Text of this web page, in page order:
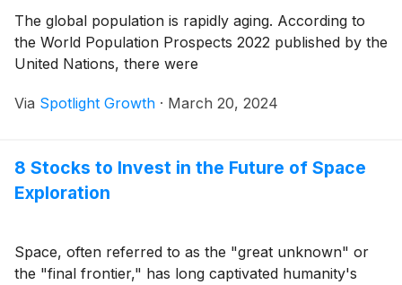
The global population is rapidly aging. According to
the World Population Prospects 2022 published by the
United Nations, there were
Via Spotlight Growth · March 20, 2024
8 Stocks to Invest in the Future of Space
Exploration
Space, often referred to as the "great unknown" or
the "final frontier," has long captivated humanity's